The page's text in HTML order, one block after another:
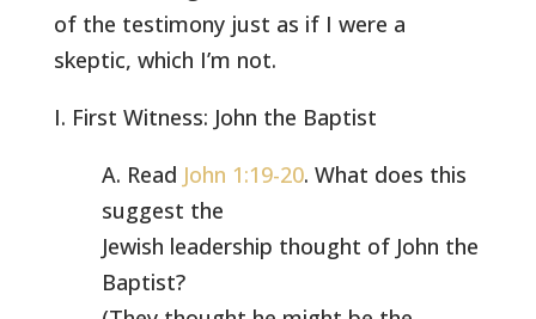
of the testimony just as if I were a
skeptic, which I’m not.
I. First Witness: John the Baptist
A. Read John 1:19-20. What does this
suggest the
Jewish leadership thought of John the
Baptist?